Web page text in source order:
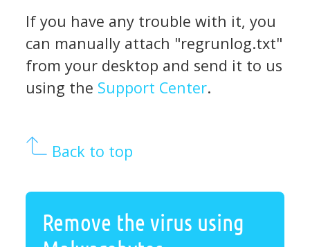
If you have any trouble with it, you
can manually attach "regrunlog.txt"
from your desktop and send it to us
using the Support Center.
Back to top
Remove the virus using